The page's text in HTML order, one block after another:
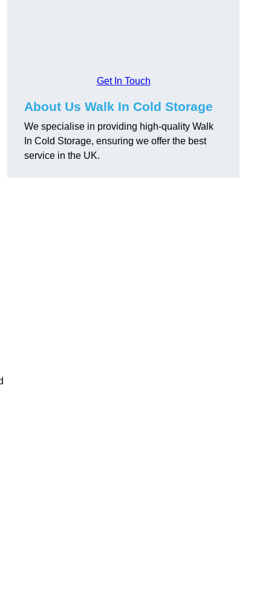
Get In Touch
About Us Walk In Cold Storage
We specialise in providing high-quality Walk
In Cold Storage, ensuring we offer the best
service in the UK.